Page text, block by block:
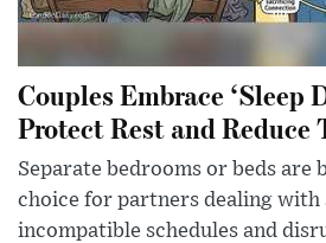
Couples Embrace ‘Sleep
Protect Rest and Reduce
Separate bedrooms or beds are
choice for partners dealing with
incompatible schedules and